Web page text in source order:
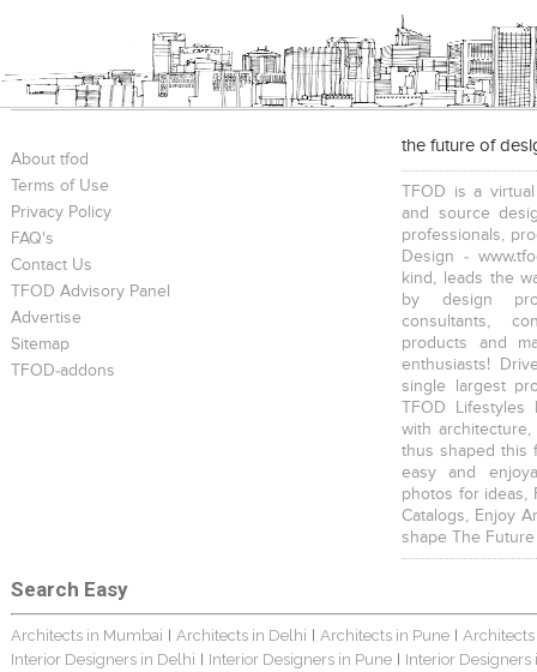
About tfod
Terms of Use
Privacy Policy
FAQ's
Contact Us
TFOD Advisory Panel
Advertise
Sitemap
TFOD-addons
the future of
TFOD is a
and source
professionals,
Design -
kind, leads the
by design
consultants,
products and
enthusiasts!
single largest
TFOD
with
thus shaped this
easy and
photos for ideas,
Catalogs, Enjoy
shape The
Search Easy
Architects in Mumbai | Architects in Delhi | Architects in Pune |
Interior Designers in Delhi | Interior Designers in Pune | Interior Designers